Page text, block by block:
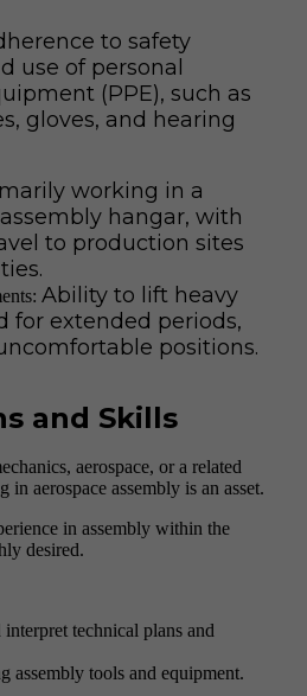
to safety
use of personal
(PPE), such as
gloves, and hearing
working in a
hangar, with
to production sites
Ability to lift heavy
for extended periods,
positions.
and Skills
aerospace, or a related
aerospace assembly is an asset.
in assembly within the
desired.
technical plans and
assembly tools and equipment.